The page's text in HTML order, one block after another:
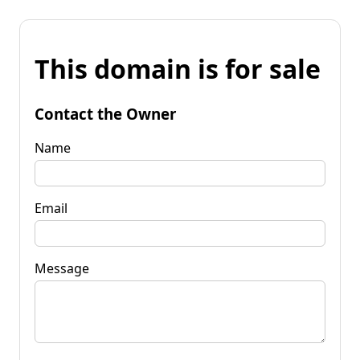
This domain is for sale
Contact the Owner
Name
Email
Message